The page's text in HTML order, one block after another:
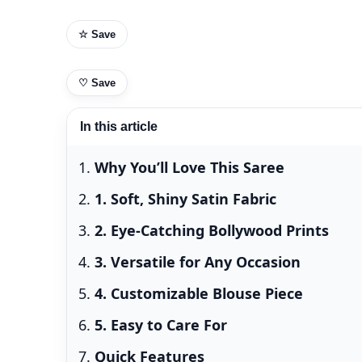
☆ Save
♡ Save
In this article
Why You’ll Love This Saree
1. Soft, Shiny Satin Fabric
2. Eye-Catching Bollywood Prints
3. Versatile for Any Occasion
4. Customizable Blouse Piece
5. Easy to Care For
Quick Features